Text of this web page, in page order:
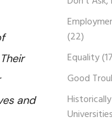
and
(22)
Equality
Good
Universities